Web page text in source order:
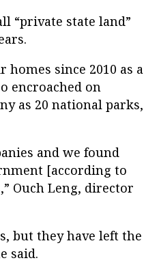
“private state land”
since 2010 as a
encroached on
as 20 national parks,
and we found
[according to
Ouch Leng, director
but they have left the
said.